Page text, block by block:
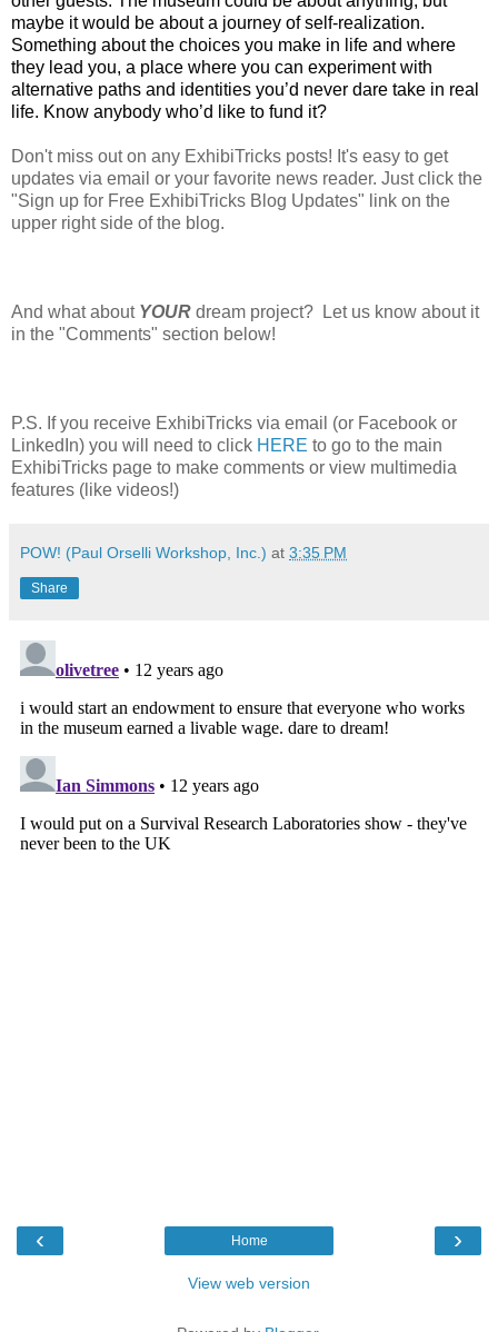
maybe it would be about a journey of self-realization.
Something about the choices you make in life and where
they lead you, a place where you can experiment with
alternative paths and identities you’d never dare take in real
life. Know anybody who’d like to fund it?
Don't miss out on any ExhibiTricks posts! It's easy to get
updates via email or your favorite news reader. Just click the
"Sign up for Free ExhibiTricks Blog Updates" link on the
upper right side of the blog.
And what about YOUR dream project? Let us know about it
in the "Comments" section below!
P.S. If you receive ExhibiTricks via email (or Facebook or
LinkedIn) you will need to click HERE to go to the main
ExhibiTricks page to make comments or view multimedia
features (like videos!)
POW! (Paul Orselli Workshop, Inc.) at 3:35 PM
Share
‹ ›
Home
View web version